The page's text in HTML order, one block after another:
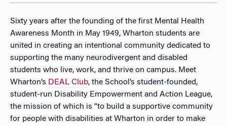
Sixty years after the founding of the first Mental Health
Awareness Month in May 1949, Wharton students are
united in creating an intentional community dedicated to
supporting the many neurodivergent and disabled
students who live, work, and thrive on campus. Meet
Wharton’s DEAL Club, the School’s student-founded,
student-run Disability Empowerment and Action League,
the mission of which is “to build a supportive community
for people with disabilities at Wharton in order to make